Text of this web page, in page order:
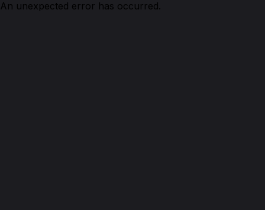
An unexpected error has occurred.